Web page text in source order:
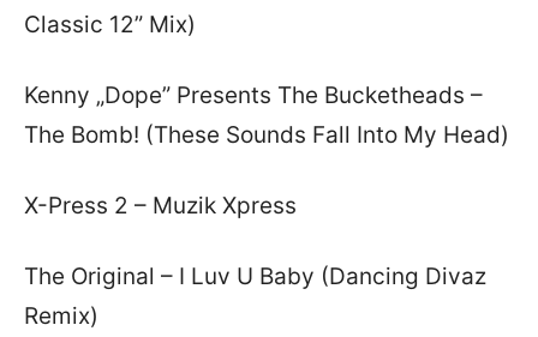
Classic 12” Mix)
Kenny „Dope” Presents The Bucketheads –
The Bomb! (These Sounds Fall Into My Head)
X-Press 2 – Muzik Xpress
The Original – I Luv U Baby (Dancing Divaz
Remix)